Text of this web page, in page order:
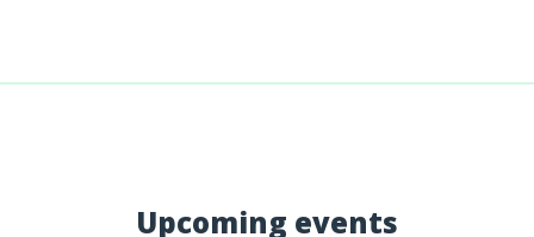
Upcoming events